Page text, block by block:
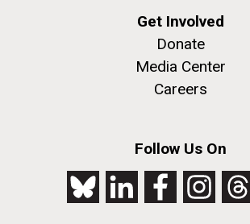
Get Involved
Donate
Media Center
Careers
Follow Us On